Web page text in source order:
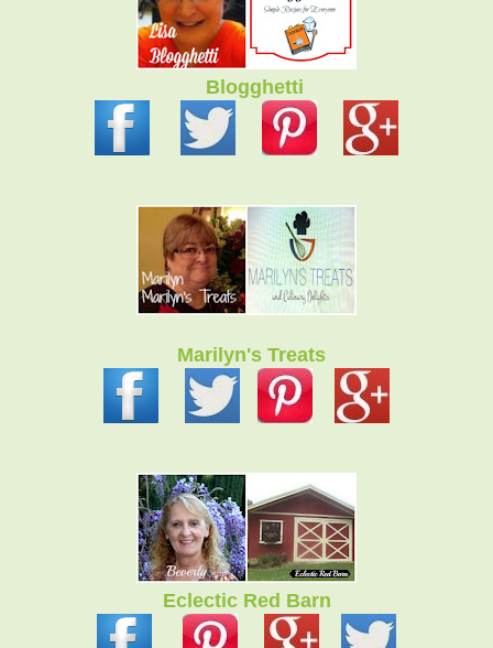
Blogghetti
Marilyn's Treats
Eclectic Red Barn